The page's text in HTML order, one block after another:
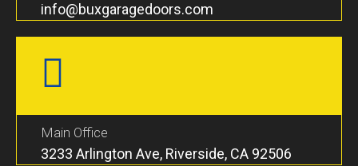
info@buxgaragedoors.com
Main Office
3233 Arlington Ave, Riverside, CA 92506